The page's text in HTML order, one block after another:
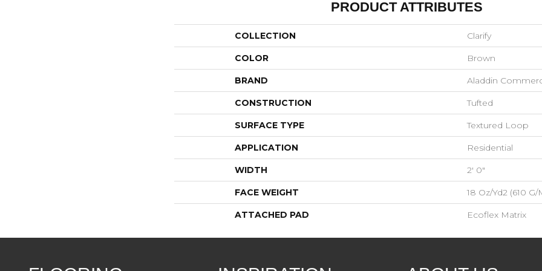
PRODUCT ATTRIBUTES
COLLECTION Clarify
COLOR Brown
BRAND Aladdin
CONSTRUCTION Tufted
SURFACE TYPE Textured Loop
APPLICATION Residential
WIDTH 2' 0"
FACE WEIGHT 18 Oz/yd2 (610 G/
ATTACHED PAD Ecoflex Matrix